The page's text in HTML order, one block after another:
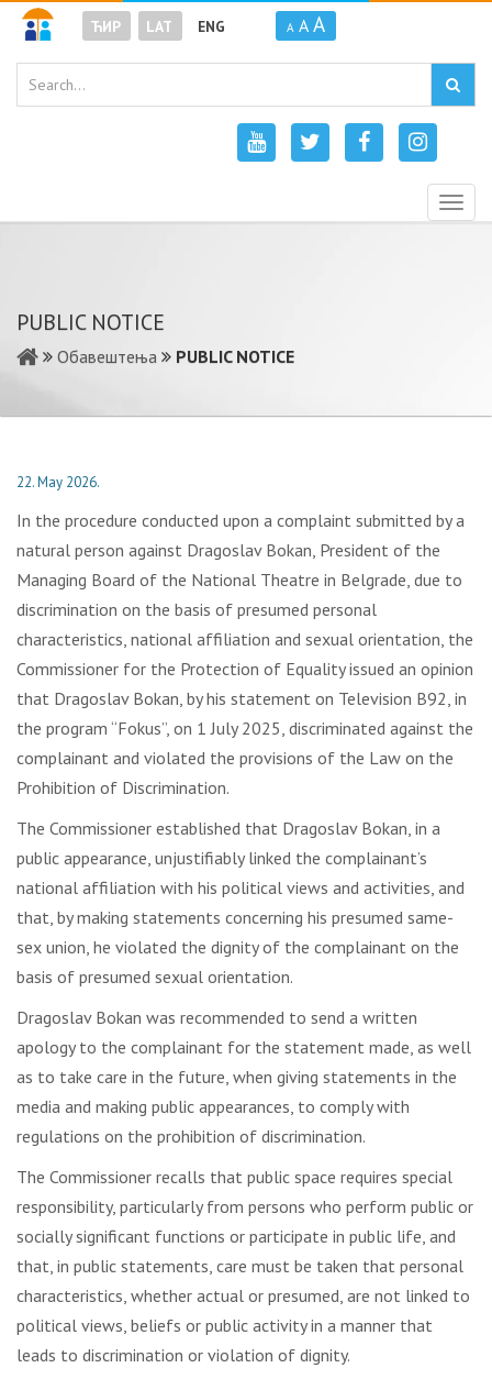
ЋИР LAT ENG A A A
PUBLIC NOTICE
Обавештења PUBLIC NOTICE
22. May 2026.
In the procedure conducted upon a complaint submitted by a
natural person against Dragoslav Bokan, President of the
Managing Board of the National Theatre in Belgrade, due to
discrimination on the basis of presumed personal
characteristics, national affiliation and sexual orientation, the
Commissioner for the Protection of Equality issued an opinion
that Dragoslav Bokan, by his statement on Television B92, in
the program “Fokus”, on 1 July 2025, discriminated against the
complainant and violated the provisions of the Law on the
Prohibition of Discrimination.
The Commissioner established that Dragoslav Bokan, in a
public appearance, unjustifiably linked the complainant’s
national affiliation with his political views and activities, and
that, by making statements concerning his presumed same-
sex union, he violated the dignity of the complainant on the
basis of presumed sexual orientation.
Dragoslav Bokan was recommended to send a written
apology to the complainant for the statement made, as well
as to take care in the future, when giving statements in the
media and making public appearances, to comply with
regulations on the prohibition of discrimination.
The Commissioner recalls that public space requires special
responsibility, particularly from persons who perform public or
socially significant functions or participate in public life, and
that, in public statements, care must be taken that personal
characteristics, whether actual or presumed, are not linked to
political views, beliefs or public activity in a manner that
leads to discrimination or violation of dignity.